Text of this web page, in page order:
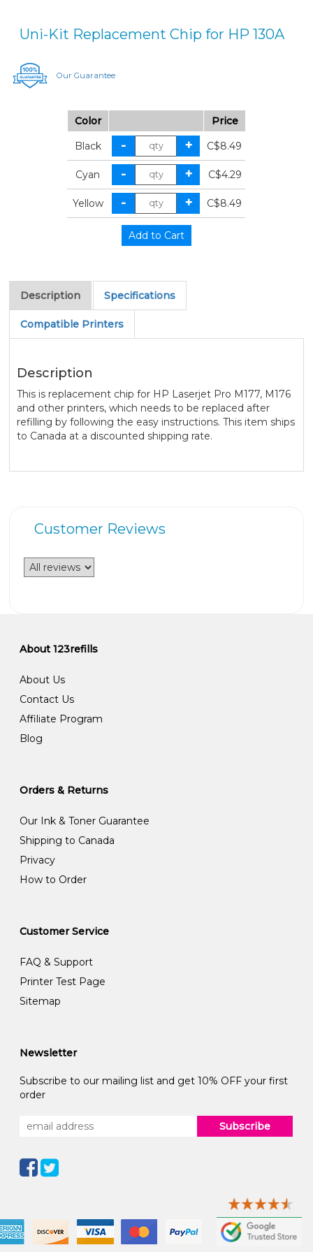
Uni-Kit Replacement Chip for HP 130A
Our Guarantee
Color
Price
Black
C$8.49
Cyan C$4.29
Yellow C$8.49
Description Specifications
Compatible Printers
Description
This is replacement chip for HP Laserjet Pro M177, M176
and other printers, which needs to be replaced after
refilling by following the easy instructions. This item ships
to Canada at a discounted shipping rate.
Customer Reviews
About 123refills
About Us
Contact Us
Affiliate Program
Blog
Orders & Returns
Our Ink & Toner Guarantee
Shipping to Canada
Privacy
How to Order
Customer Service
FAQ & Support
Printer Test Page
Sitemap
Newsletter
Subscribe to our mailing list and get 10% OFF your first
order
Subscribe